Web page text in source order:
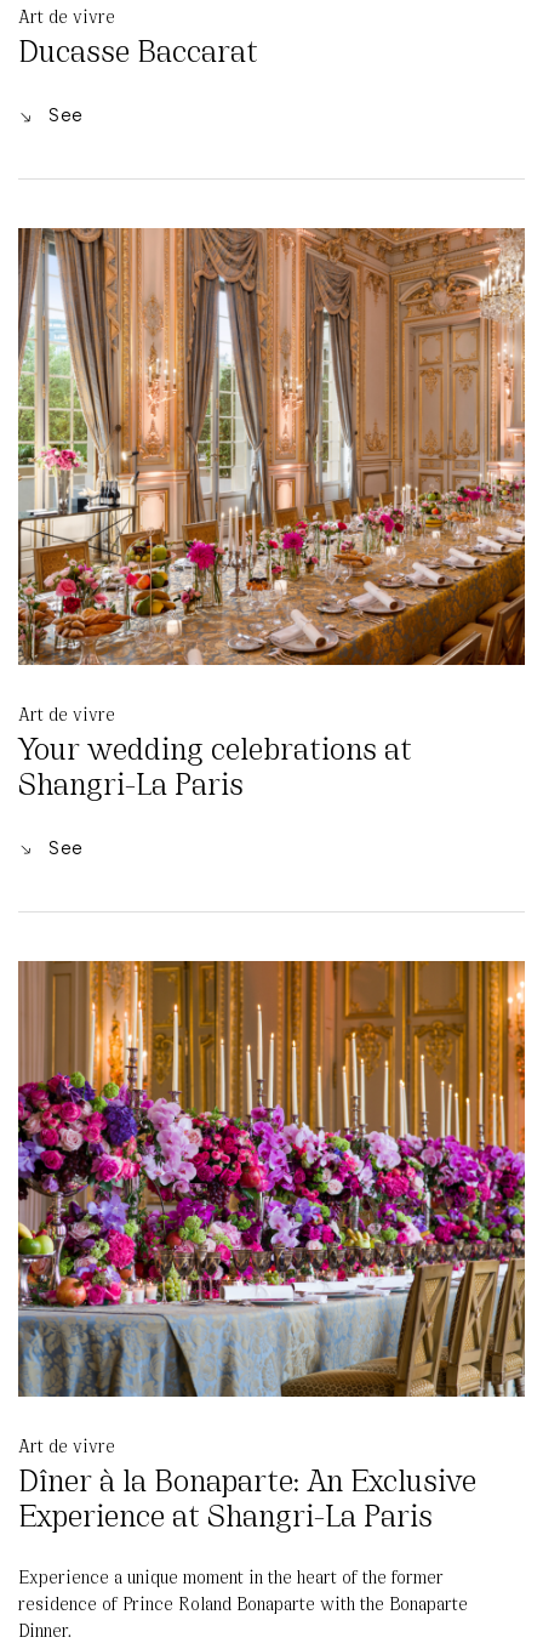
Art de vivre
Ducasse Baccarat
See
Art de vivre
Your wedding celebrations at
Shangri-La Paris
See
Art de vivre
Dîner à la Bonaparte: An Exclusive
Experience at Shangri-La Paris
Experience a unique moment in the heart of the former
residence of Prince Roland Bonaparte with the Bonaparte
Dinner.